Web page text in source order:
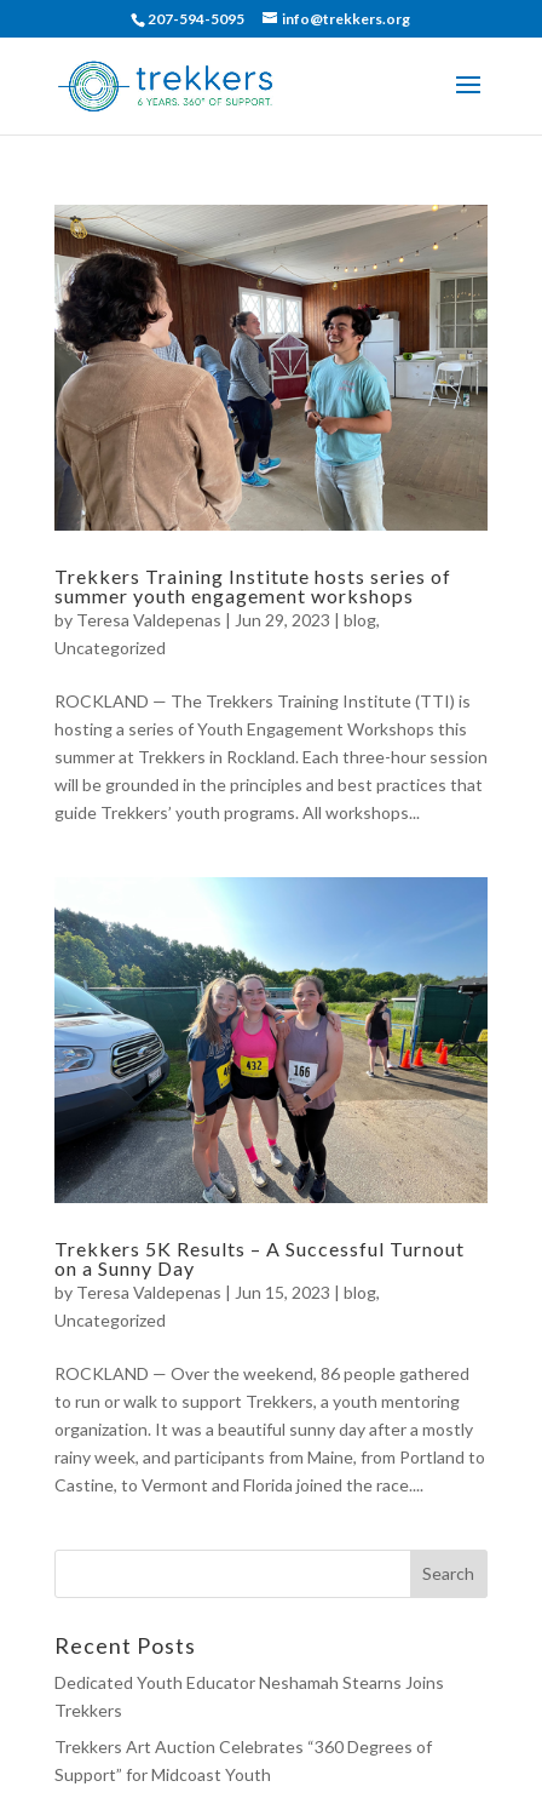
207-594-5095 info@trekkers.org
Trekkers Training Institute hosts series of
summer youth engagement workshops
by Teresa Valdepenas | Jun 29, 2023 | blog,
Uncategorized
ROCKLAND — The Trekkers Training Institute (TTI) is
hosting a series of Youth Engagement Workshops this
summer at Trekkers in Rockland. Each three-hour session
will be grounded in the principles and best practices that
guide Trekkers’ youth programs. All workshops...
Trekkers 5K Results – A Successful Turnout
on a Sunny Day
by Teresa Valdepenas | Jun 15, 2023 | blog,
Uncategorized
ROCKLAND — Over the weekend, 86 people gathered
to run or walk to support Trekkers, a youth mentoring
organization. It was a beautiful sunny day after a mostly
rainy week, and participants from Maine, from Portland to
Castine, to Vermont and Florida joined the race....
Recent Posts
Dedicated Youth Educator Neshamah Stearns Joins
Trekkers
Trekkers Art Auction Celebrates “360 Degrees of
Support” for Midcoast Youth